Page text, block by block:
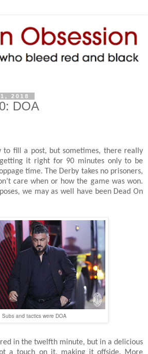
2018
DOA
to fill a post, but sometimes, there really
it right for 90 minutes only to be
time. The Derby takes no prisoners,
care when or how the game was won.
we may as well have been Dead On
Subs and tactics were DOA
in the twelfth minute, but in a delicious